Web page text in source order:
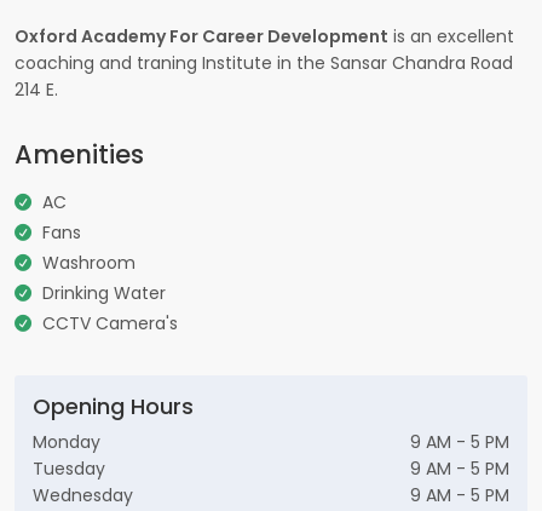
Oxford Academy For Career Development is an excellent
coaching and traning Institute in the Sansar Chandra Road
214 E.
Amenities
AC
Fans
Washroom
Drinking Water
CCTV Camera's
Opening Hours
Monday
9 AM - 5 PM
Tuesday
9 AM - 5 PM
Wednesday
9 AM - 5 PM